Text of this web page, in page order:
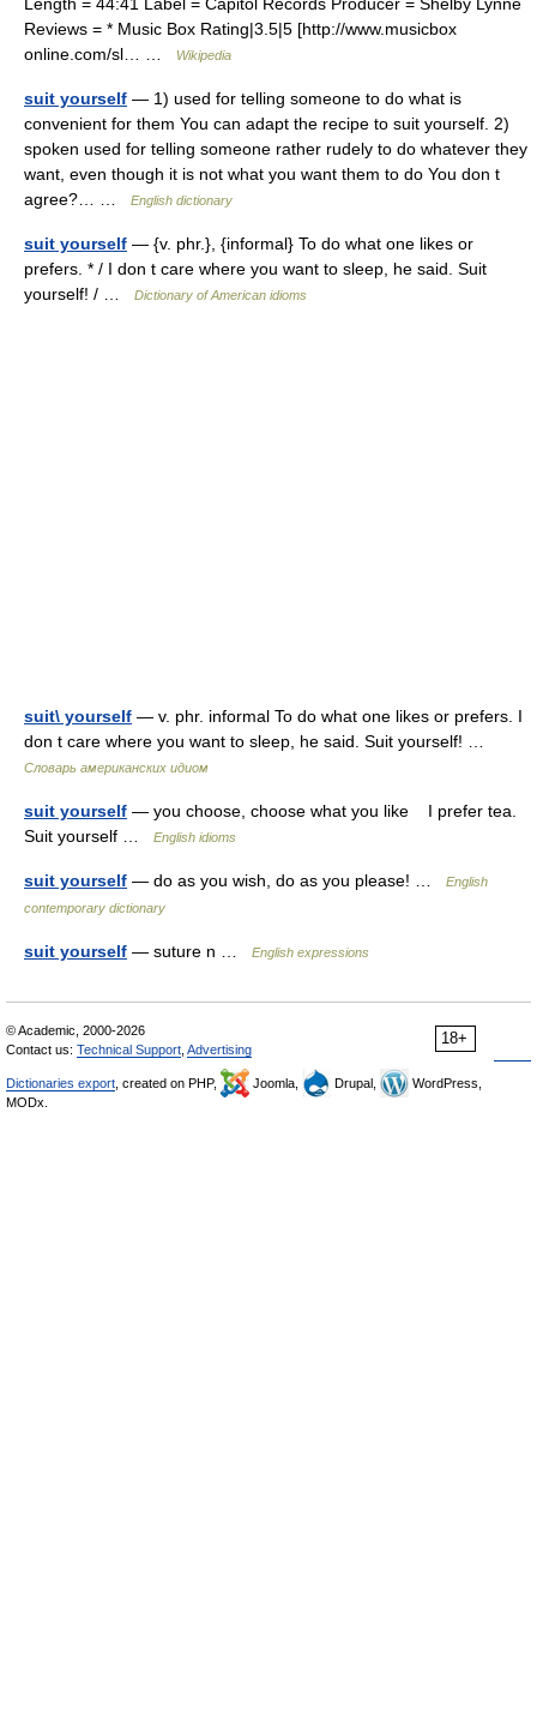
Reviews = * Music Box Rating|3.5|5 [http://www.musicbox
online.com/sl… …
Wikipedia
suit yourself — 1) used for telling someone to do what is
convenient for them You can adapt the recipe to suit yourself. 2)
spoken used for telling someone rather rudely to do whatever they
want, even though it is not what you want them to do You don t
agree?… …
English dictionary
suit yourself — {v. phr.}, {informal} To do what one likes or
prefers. * / I don t care where you want to sleep, he said. Suit
yourself! / …
Dictionary of American idioms
suit\ yourself — v. phr. informal To do what one likes or prefers. I
don t care where you want to sleep, he said. Suit yourself! …
Словарь американских идиом
suit yourself — you choose, choose what you like I prefer tea.
Suit yourself …
English idioms
suit yourself — do as you wish, do as you please! …
English
contemporary dictionary
suit yourself — suture n … English expressions
18+
© Academic, 2000-2026
Contact us: Technical Support Advertising
Dictionaries export , created on PHP, Joomla, Drupal,
WordPress,
MODx.